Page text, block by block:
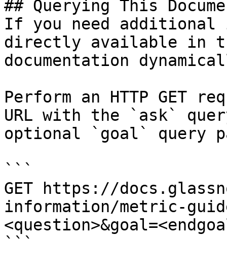
## Querying This
If you need
directly available in
documentation
Perform an HTTP GET
URL with the `ask`
optional `goal` query
```
GET https://
information/metric-
```